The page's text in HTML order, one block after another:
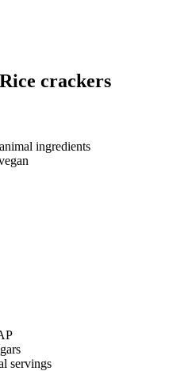
Rice crackers
ingredients
servings